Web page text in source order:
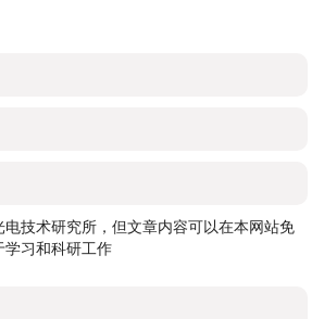
技术研究所，但文章内容可以在本网站免
学习和科研工作